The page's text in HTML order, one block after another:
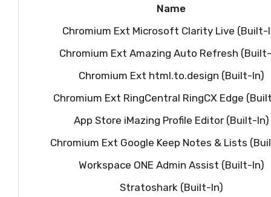
Name
Chromium Ext Microsoft Clarity Live (Built-
Chromium Ext Amazing Auto Refresh
Chromium Ext html.to.design (Built-In)
Chromium Ext RingCentral RingCX Edge
App Store iMazing Profile Editor (Built-In)
Chromium Ext Google Keep Notes & Lists
Workspace ONE Admin Assist (Built-In)
Stratoshark (Built-In)